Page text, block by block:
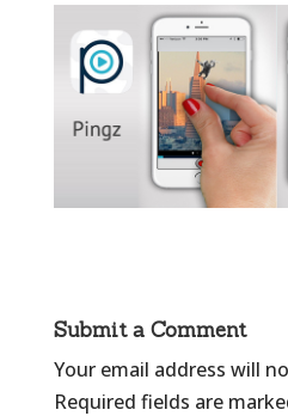
Submit a Comment
Your email address will
Required fields are